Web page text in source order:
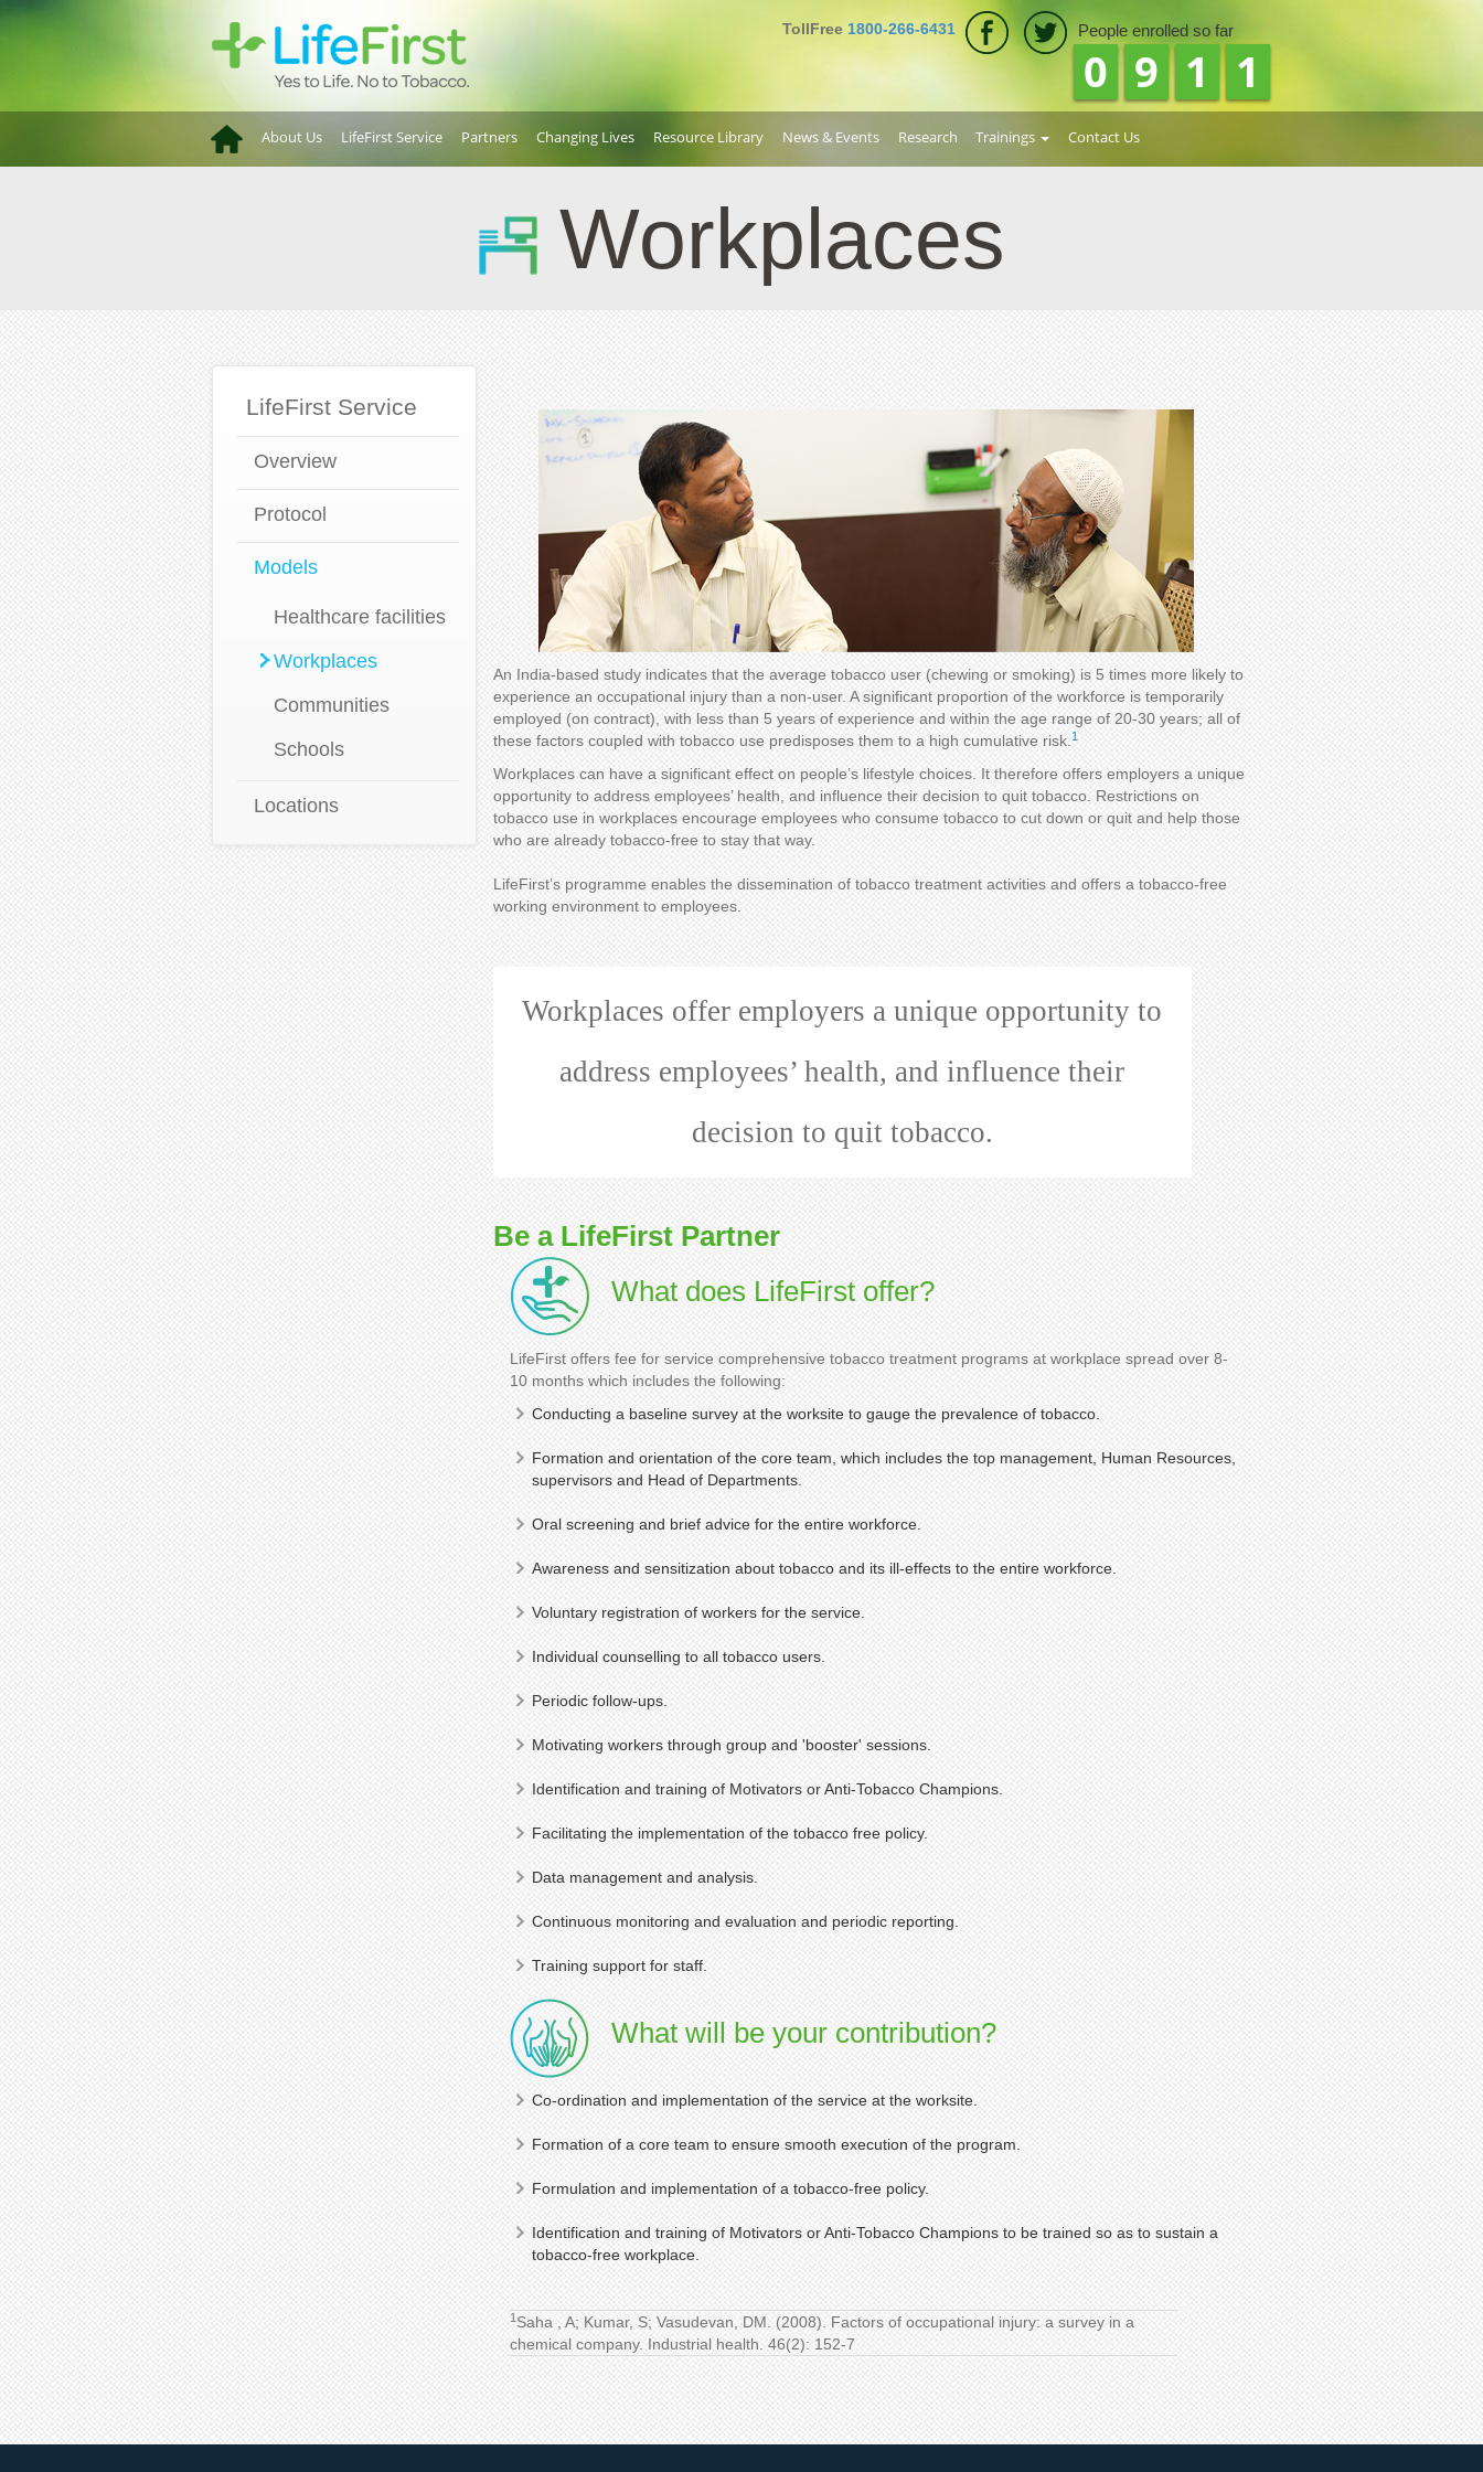
People enrolled so far
1 0 4 2
TollFree 1800-266-6431
About Us LifeFirst Service Partners Changing Lives Resource Library News & Events Research Trainings Contact Us
Workplaces
LifeFirst Service
Overview
Protocol
Models
Healthcare facilities
Workplaces
Communities
Schools
Locations
An India-based study indicates that the average tobacco user (chewing or smoking) is 5 times more likely to
experience an occupational injury than a non-user. A significant proportion of the workforce is temporarily
employed (on contract), with less than 5 years of experience and within the age range of 20-30 years; all of
these factors coupled with tobacco use predisposes them to a high cumulative risk. 1
Workplaces can have a significant effect on people’s lifestyle choices. It therefore offers employers a unique
opportunity to address employees’ health, and influence their decision to quit tobacco. Restrictions on
tobacco use in workplaces encourage employees who consume tobacco to cut down or quit and help those
who are already tobacco-free to stay that way.
LifeFirst’s programme enables the dissemination of tobacco treatment activities and offers a tobacco-free
working environment to employees.
Workplaces offer employers a unique opportunity to
address employees’ health, and influence their
decision to quit tobacco.
Be a LifeFirst Partner
What does LifeFirst offer?
LifeFirst offers fee for service comprehensive tobacco treatment programs at workplace spread over 8-
10 months which includes the following:
Conducting a baseline survey at the worksite to gauge the prevalence of tobacco.
Formation and orientation of the core team, which includes the top management, Human Resources,
supervisors and Head of Departments.
Oral screening and brief advice for the entire workforce.
Awareness and sensitization about tobacco and its ill-effects to the entire workforce.
Voluntary registration of workers for the service.
Individual counselling to all tobacco users.
Periodic follow-ups.
Motivating workers through group and 'booster' sessions.
Identification and training of Motivators or Anti-Tobacco Champions.
Facilitating the implementation of the tobacco free policy.
Data management and analysis.
Continuous monitoring and evaluation and periodic reporting.
Training support for staff.
What will be your contribution?
Co-ordination and implementation of the service at the worksite.
Formation of a core team to ensure smooth execution of the program.
Formulation and implementation of a tobacco-free policy.
Identification and training of Motivators or Anti-Tobacco Champions to be trained so as to sustain a
tobacco-free workplace.
1 Saha , A; Kumar, S; Vasudevan, DM. (2008). Factors of occupational injury: a survey in a
chemical company. Industrial health. 46(2): 152-7